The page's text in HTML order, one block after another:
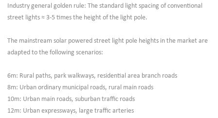
Industry general golden rule: The standard light spacing of conventional
street lights ≈ 3-5 times the height of the light pole.
The mainstream solar powered street light pole heights in the market are
adapted to the following scenarios:
6m: Rural paths, park walkways, residential area branch roads
8m: Urban ordinary municipal roads, rural main roads
10m: Urban main roads, suburban traffic roads
12m: Urban expressways, large traffic arteries